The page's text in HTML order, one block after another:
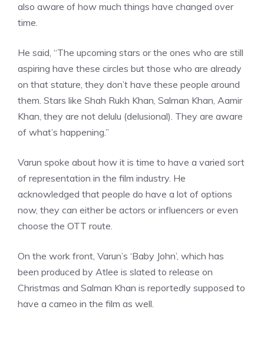
also aware of how much things have changed over
time.
He said, “The upcoming stars or the ones who are still
aspiring have these circles but those who are already
on that stature, they don’t have these people around
them. Stars like Shah Rukh Khan, Salman Khan, Aamir
Khan, they are not delulu (delusional). They are aware
of what’s happening.”
Varun spoke about how it is time to have a varied sort
of representation in the film industry. He
acknowledged that people do have a lot of options
now, they can either be actors or influencers or even
choose the OTT route.
On the work front, Varun’s ‘Baby John’, which has
been produced by Atlee is slated to release on
Christmas and Salman Khan is reportedly supposed to
have a cameo in the film as well.